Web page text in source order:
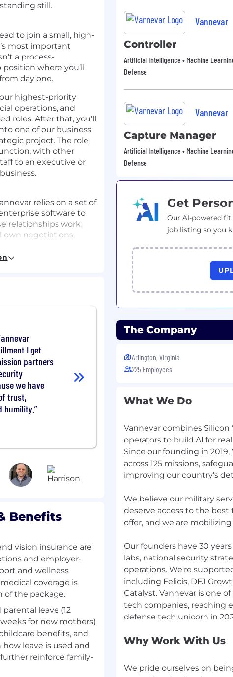
still.
to join a small, high-
most important
a process-
where you’ll
day one.
highest-priority
operations, and
roles. After that, you’ll
one of our business
project. The role
with other
to an executive or
relies on a set of
software to
relationships work
own negotiations,
actually perform,
roles
to spot
for why this is the
leadership in finding
recruiting team to do
owner who is
the
to go deep on a
work you’ll do
sharp to own
That might look like
is worth making,
and review
process is breaking
thread: real
end to end.
You might come
consulting, banking, or
that you have
things. We’d love to
negotiations and
about trajectory
I get
partners
we have
trust,
humility.
Benefits
vision insurance are
and employer-
and wellness
coverage is
of the package.
parental leave (12
for new mothers)
benefits, and
leave is used and
reinforce family-
Vannevar
Controller
Artificial Intelligence • Machine
Defense
Vannevar
Capture Manager
Artificial Intelligence • Machine
Defense
Get
Our AI-powered
job listing so you
The Company
Arlington, Virginia
225 Employees
What We Do
Vannevar combines
operators to build AI for
Since our founding in
across 125 missions,
improving our country's
We believe our military
deserve access to the
offer, and we are
Our founders have 30
labs, national security
operations. We're
including Felicis, DFJ
Catalyst. Vannevar is one
tech companies, reaching
Why Work With Us
We pride ourselves on